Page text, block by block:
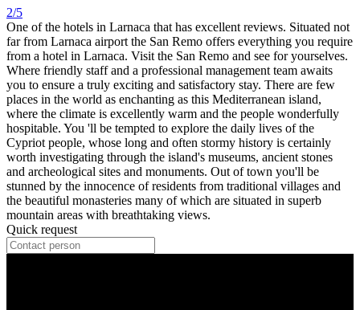
2/5
One of the hotels in Larnaca that has excellent reviews. Situated not
far from Larnaca airport the San Remo offers everything you require
from a hotel in Larnaca. Visit the San Remo and see for yourselves.
Where friendly staff and a professional management team awaits
you to ensure a truly exciting and satisfactory stay. There are few
places in the world as enchanting as this Mediterranean island,
where the climate is excellently warm and the people wonderfully
hospitable. You 'll be tempted to explore the daily lives of the
Cypriot people, whose long and often stormy history is certainly
worth investigating through the island's museums, ancient stones
and archeological sites and monuments. Out of town you'll be
stunned by the innocence of residents from traditional villages and
the beautiful monasteries many of which are situated in superb
mountain areas with breathtaking views.
Quick request